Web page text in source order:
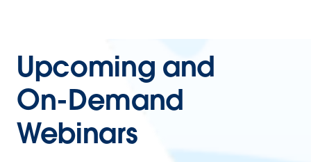
Upcoming and
On-Demand
Webinars